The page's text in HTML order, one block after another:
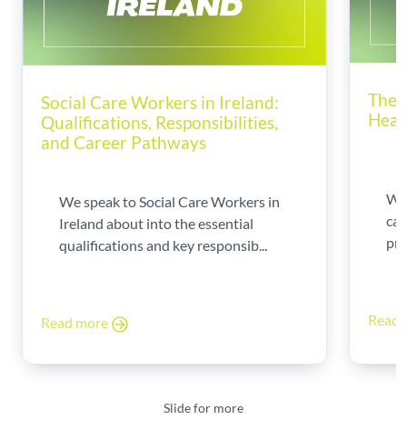
Social Care Workers in Ireland:
Qualifications, Responsibilities,
and Career Pathways
We speak to Social Care Workers in
Ireland about into the essential
qualifications and key responsib...
Read more
The
Read
Slide for more